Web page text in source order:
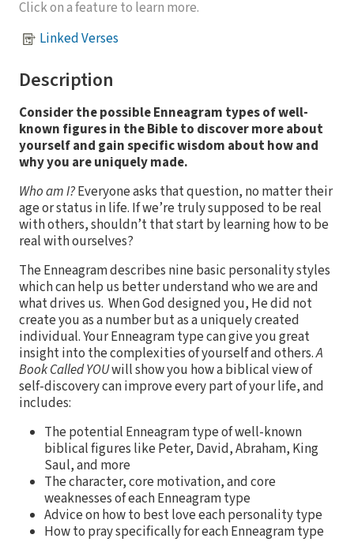
Click on a feature to learn more.
Linked Verses
Description
Consider the possible Enneagram types of well-
known figures in the Bible to discover more about
yourself and gain specific wisdom about how and
why you are uniquely made.
Who am I?Everyone asks that question, no matter their
age or status in life. If we’re truly supposed to be real
with others, shouldn’t that start by learning how to be
real with ourselves?
The Enneagram describes nine basic personality styles
which can help us better understand who we are and
what drives us. When God designed you, He did not
create you as a number but as a uniquely created
individual. Your Enneagram type can give you great
insight into the complexities of yourself and others.A
Book Called YOUwill show you how a biblical view of
self-discovery can improve every part of your life, and
includes:
The potential Enneagram type of well-known
biblical figures like Peter, David, Abraham, King
Saul, and more
The character, core motivation, and core
weaknesses of each Enneagram type
Advice on how to best love each personality type
How to pray specifically for each Enneagram type